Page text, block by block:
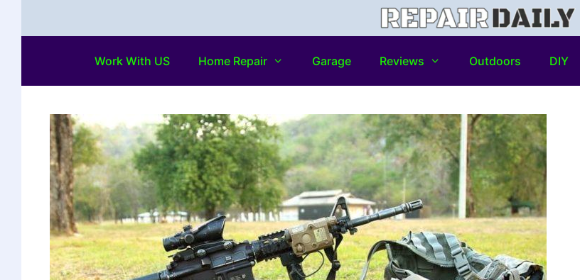
Work With US Home Repair Garage Reviews Outdoors DIY